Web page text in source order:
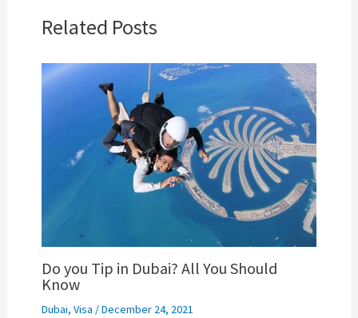
Related Posts
Do you Tip in Dubai? All You Should
Know
Dubai, Visa /December 24, 2021